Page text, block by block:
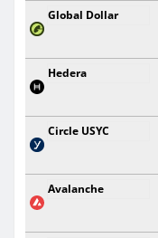
Global Dollar
Hedera
Circle USYC
Avalanche